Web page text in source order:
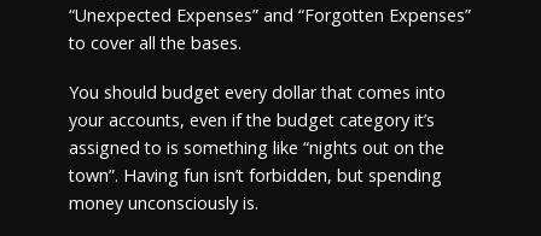
“Unexpected Expenses” and “Forgotten Expenses”
to cover all the bases.
You should budget every dollar that comes into
your accounts, even if the budget category it’s
assigned to is something like “nights out on the
town”. Having fun isn’t forbidden, but spending
money unconsciously is.